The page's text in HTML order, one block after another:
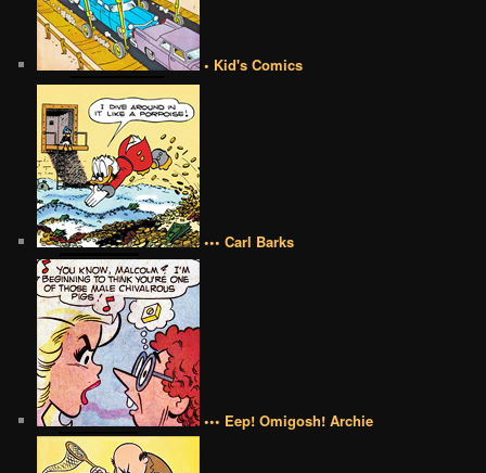
• Kid's Comics
••• Carl Barks
••• Eep! Omigosh! Archie